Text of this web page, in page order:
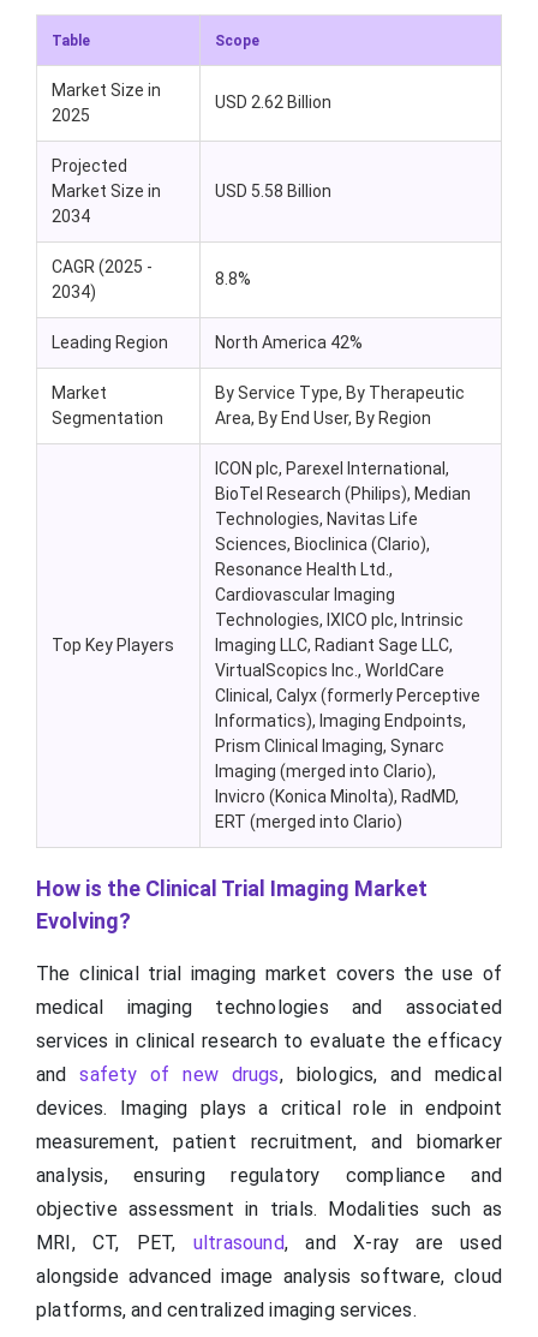
Table Scope
Market Size in
2025
USD 2.62 Billion
Projected
Market Size in
2034
USD 5.58 Billion
CAGR (2025 -
2034)
8.8%
Leading Region North America 42%
Market
Segmentation
By Service Type, By Therapeutic
Area, By End User, By Region
Top Key Players
ICON plc, Parexel International,
BioTel Research (Philips), Median
Technologies, Navitas Life
Sciences, Bioclinica (Clario),
Resonance Health Ltd.,
Cardiovascular Imaging
Technologies, IXICO plc, Intrinsic
Imaging LLC, Radiant Sage LLC,
VirtualScopics Inc., WorldCare
Clinical, Calyx (formerly Perceptive
Informatics), Imaging Endpoints,
Prism Clinical Imaging, Synarc
Imaging (merged into Clario),
Invicro (Konica Minolta), RadMD,
ERT (merged into Clario)
How is the Clinical Trial Imaging Market
Evolving?
The clinical trial imaging market covers the use of
medical imaging technologies and associated
services in clinical research to evaluate the efficacy
andsafety of new drugs, biologics, and medical
devices. Imaging plays a critical role in endpoint
measurement, patient recruitment, and biomarker
analysis, ensuring regulatory compliance and
objective assessment in trials. Modalities such as
MRI, CT, PET, ultrasound, and X-ray are used
alongside advanced image analysis software, cloud
platforms, and centralized imaging services.